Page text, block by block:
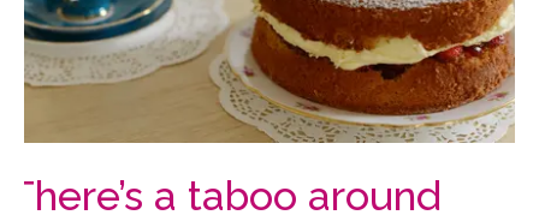
‘There’s a taboo around